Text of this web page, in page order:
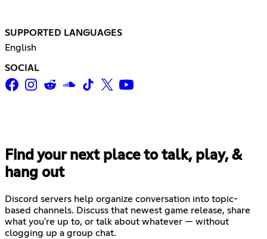
SUPPORTED LANGUAGES
English
SOCIAL
Find your next place to talk, play, &
hang out
Discord servers help organize conversation into topic-
based channels. Discuss that newest game release, share
what you're up to, or talk about whatever — without
clogging up a group chat.